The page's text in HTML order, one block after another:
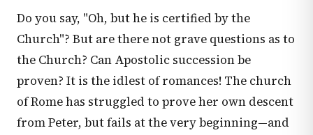
Do you say, "Oh, but he is certified by the
Church"? But are there not grave questions as to
the Church? Can Apostolic succession be
proven? It is the idlest of romances! The church
of Rome has struggled to prove her own descent
from Peter, but fails at the very beginning—and